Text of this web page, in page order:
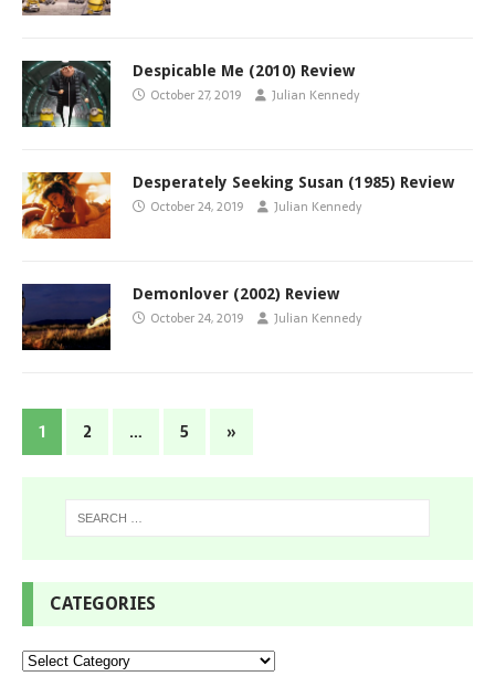
Despicable Me (2010) Review
October 27, 2019 Julian Kennedy
Desperately Seeking Susan (1985) Review
October 24, 2019 Julian Kennedy
Demonlover (2002) Review
October 24, 2019 Julian Kennedy
1 2 … 5 »
CATEGORIES